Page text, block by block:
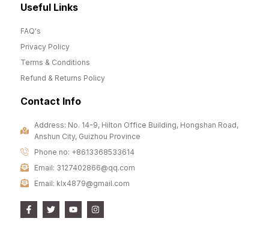
Useful Links
FAQ's
Privacy Policy
Terms & Conditions
Refund & Returns Policy
Contact Info
Address: No. 14-9, Hilton Office Building, Hongshan Road,
Anshun City, Guizhou Province
Phone no: +8613368533614
Email: 3127402866@qq.com
Email: klx4879@gmail.com